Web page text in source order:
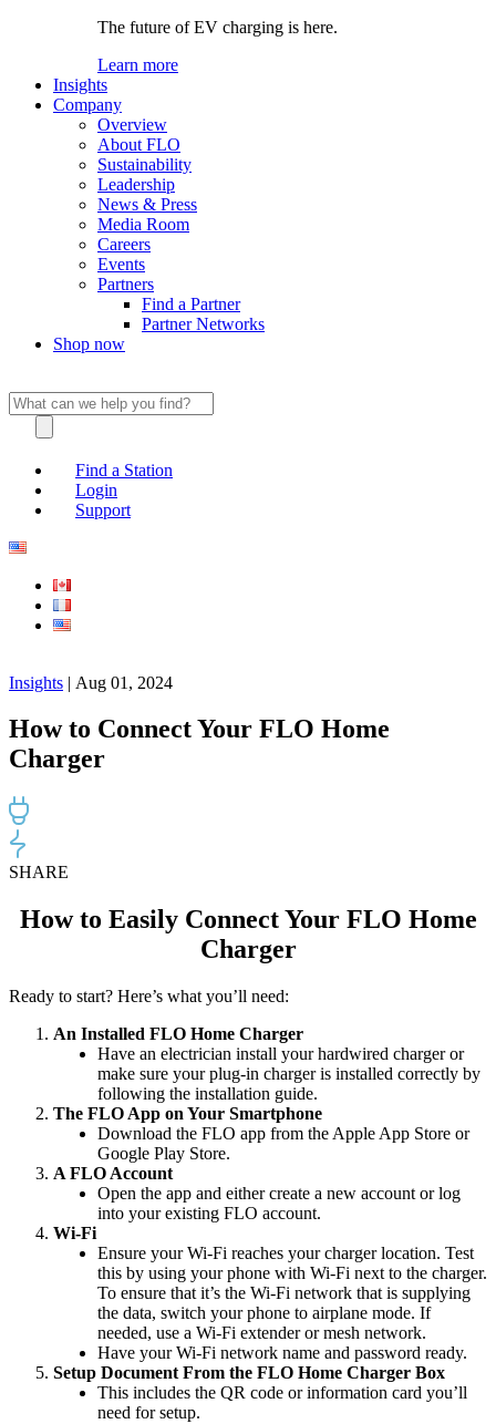
The future of EV charging is here.
Learn more
Insights
Company
Overview
About FLO
Sustainability
Leadership
News & Press
Media Room
Careers
Events
Partners
Find a Partner
Partner Networks
Shop now
Find a Station
Login
Support
Insights | Aug 01, 2024
How to Connect Your FLO Home
Charger
SHARE
How to Easily Connect Your FLO Home
Charger
Ready to start? Here’s what you’ll need:
An Installed FLO Home Charger
Have an electrician install your hardwired charger or
make sure your plug-in charger is installed correctly by
following the installation guide.
The FLO App on Your Smartphone
Download the FLO app from the Apple App Store or
Google Play Store.
A FLO Account
Open the app and either create a new account or log
into your existing FLO account.
Wi-Fi
Ensure your Wi-Fi reaches your charger location. Test
this by using your phone with Wi-Fi next to the charger.
To ensure that it’s the Wi-Fi network that is supplying
the data, switch your phone to airplane mode. If
needed, use a Wi-Fi extender or mesh network.
Have your Wi-Fi network name and password ready.
Setup Document From the FLO Home Charger Box
This includes the QR code or information card you’ll
need for setup.